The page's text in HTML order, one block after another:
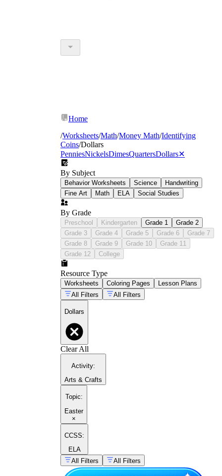
Home
/Worksheets/Math/Money Math/Identifying
Coins/Dollars
PenniesNickelsDimesQuartersDollars✕
By Subject
Behavior Worksheets Science
Handwriting
Fine Art
Math ELA Social Studies
By Grade
Preschool Kindergarten Grade 1
Grade 2
Grade 3
Grade 4 Grade 5 Grade 6
Grade 7
Grade 8
Grade 9 Grade 10
Grade 11
Grade 12
College
Resource Type
Worksheets Coloring Pages
Lesson Plans
All Filters
All Filters
Dollars
Clear All
Activity:
Arts & Crafts
Topic:
Easter
×
CCSS:
ELA
All Filters
All Filters